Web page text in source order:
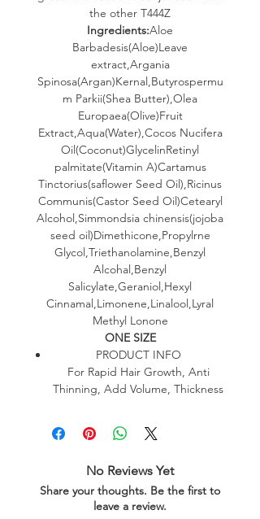
the other T444Z
Ingredients:Aloe
Barbadesis(Aloe)Leave
extract,Argania
Spinosa(Argan)Kernal,Butyrospermu
m Parkii(Shea Butter),Olea
Europaea(Olive)Fruit
Extract,Aqua(Water),Cocos Nucifera
Oil(Coconut)GlycelinRetinyl
palmitate(Vitamin A)Cartamus
Tinctorius(saflower Seed Oil),Ricinus
Communis(Castor Seed Oil)Cetearyl
Alcohol,Simmondsia chinensis(jojoba
seed oil)Dimethicone,Propylrne
Glycol,Triethanolamine,Benzyl
Alcohal,Benzyl
Salicylate,Geraniol,Hexyl
Cinnamal,Limonene,Linalool,Lyral
Methyl Lonone
ONE SIZE
PRODUCT INFO
For Rapid Hair Growth, Anti
Thinning, Add Volume, Thickness
No Reviews Yet
Share your thoughts. Be the first to
leave a review.